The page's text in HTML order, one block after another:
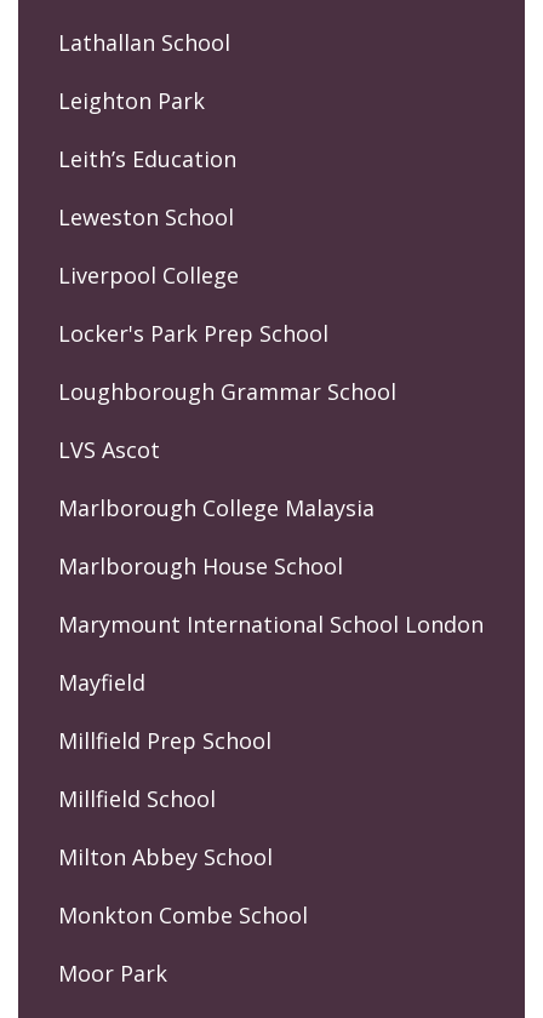
Lathallan School
Leighton Park
Leith’s Education
Leweston School
Liverpool College
Locker's Park Prep School
Loughborough Grammar School
LVS Ascot
Marlborough College Malaysia
Marlborough House School
Marymount International School London
Mayfield
Millfield Prep School
Millfield School
Milton Abbey School
Monkton Combe School
Moor Park